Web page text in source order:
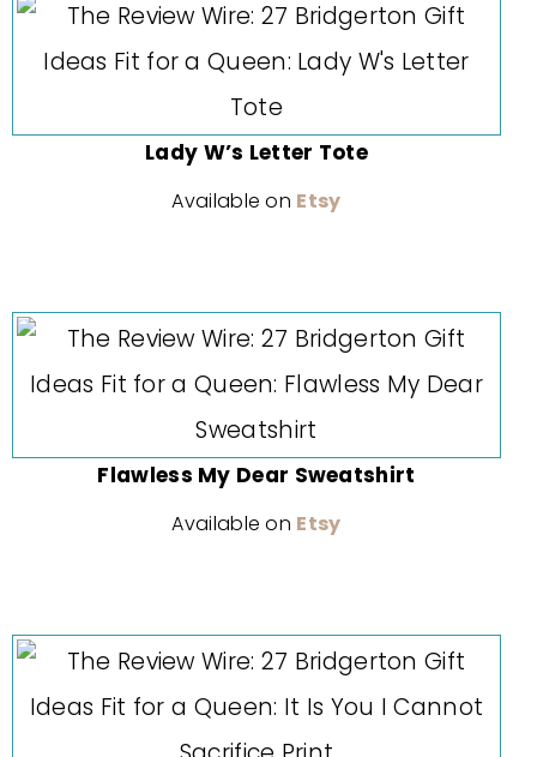
Lady W’s Letter Tote
Available on Etsy
Flawless My Dear Sweatshirt
Available on Etsy